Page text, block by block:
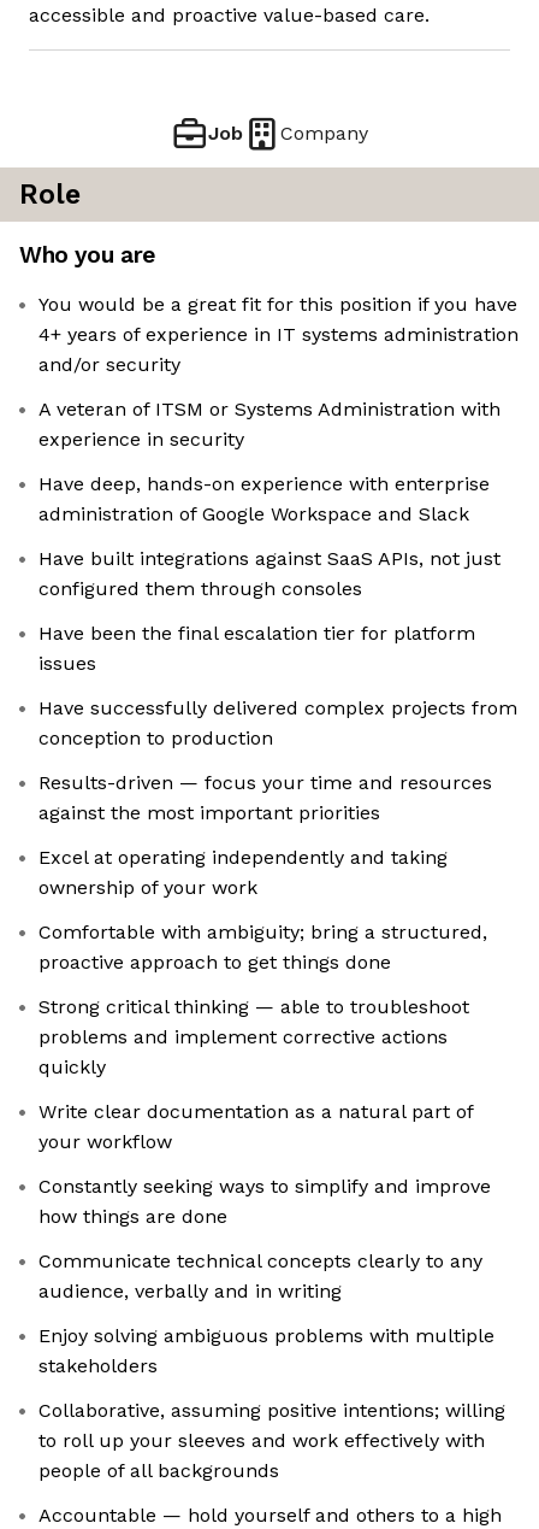
accessible and proactive value-based care.
Job Company
Role
Who you are
You would be a great fit for this position if you have
4+ years of experience in IT systems administration
and/or security
A veteran of ITSM or Systems Administration with
experience in security
Have deep, hands-on experience with enterprise
administration of Google Workspace and Slack
Have built integrations against SaaS APIs, not just
configured them through consoles
Have been the final escalation tier for platform
issues
Have successfully delivered complex projects from
conception to production
Results-driven — focus your time and resources
against the most important priorities
Excel at operating independently and taking
ownership of your work
Comfortable with ambiguity; bring a structured,
proactive approach to get things done
Strong critical thinking — able to troubleshoot
problems and implement corrective actions
quickly
Write clear documentation as a natural part of
your workflow
Constantly seeking ways to simplify and improve
how things are done
Communicate technical concepts clearly to any
audience, verbally and in writing
Enjoy solving ambiguous problems with multiple
stakeholders
Collaborative, assuming positive intentions; willing
to roll up your sleeves and work effectively with
people of all backgrounds
Accountable — hold yourself and others to a high